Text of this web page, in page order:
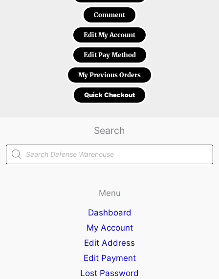
Comment
Edit My Account
Edit Pay Method
My Previous Orders
Quick Checkout
Search
Products
search
Menu
Dashboard
My Account
Edit Address
Edit Payment
Lost Password